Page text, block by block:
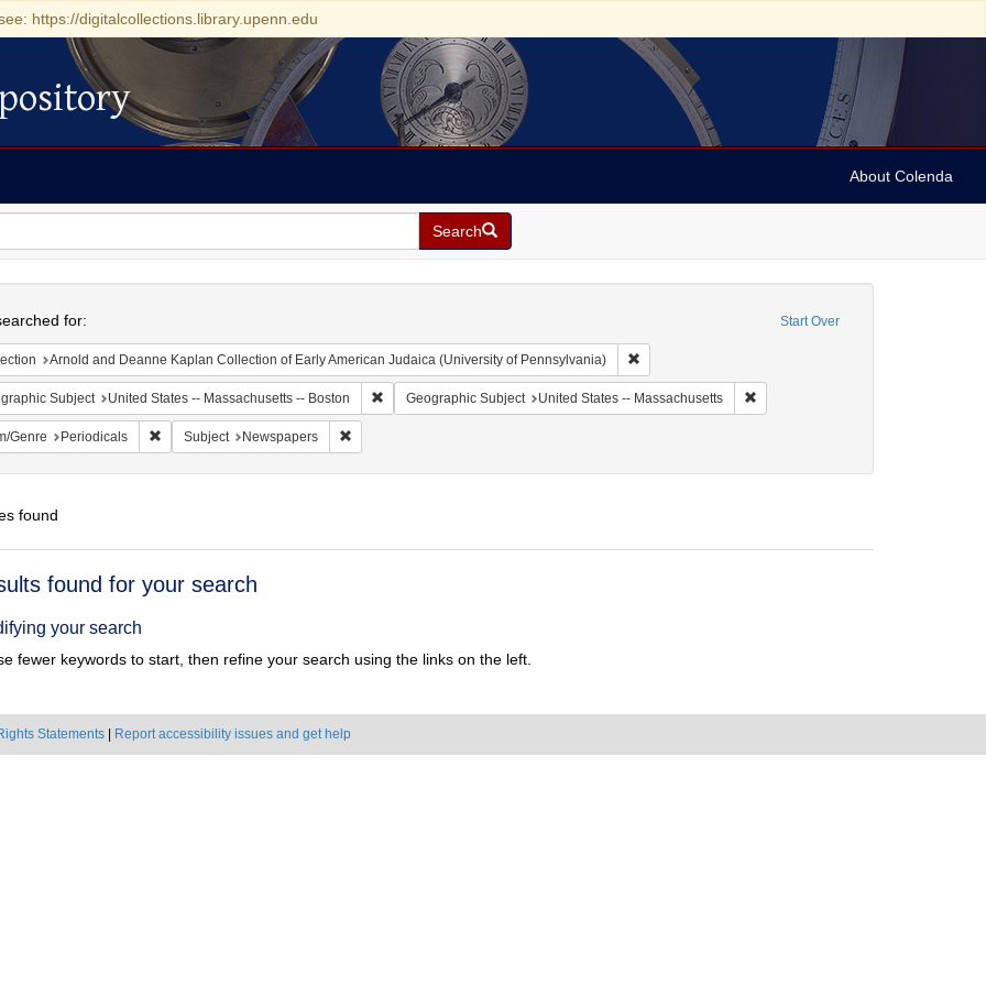
https://digitalcollections.library.upenn.edu
About Colenda
Search
Start Over
for:
Arnold and Deanne Kaplan Collection of Early American Judaica (University of Pennsylvania) Remove constraint Collection: Arnold and Deanne
Subject United States -- Massachusetts -- Boston Remove constraint Geographic Subject: United States -- Massachusetts -- Boston
Geographic Subject United States -- Massachusetts Remove constraint Geographic
Genre Periodicals Remove constraint Form/Genre: Periodicals
Subject Newspapers Remove constraint Subject: Newspapers
found
found for your search
your search
fewer keywords to start, then refine your search using the links on the left.
Statements Report accessibility issues and get help